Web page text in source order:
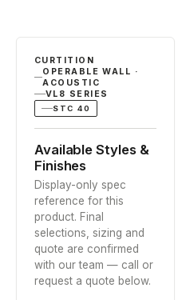
CURTITION
OPERABLE WALL ·
ACOUSTIC
VL8 SERIES
STC 40
Available Styles &
Finishes
Display-only spec
reference for this
product. Final
selections, sizing and
quote are confirmed
with our team — call or
request a quote below.